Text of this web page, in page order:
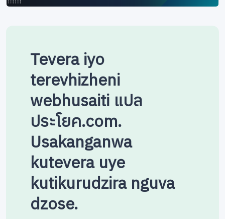
Tevera iyo
terevhizheni
webhusaiti แปล
ประโยค.com.
Usakanganwa
kutevera uye
kutikurudzira nguva
dzose.